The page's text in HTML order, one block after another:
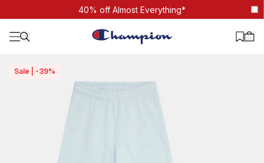
Tonal Script Straight Leg pant
40% off Almost Everything*
Sale | -39%